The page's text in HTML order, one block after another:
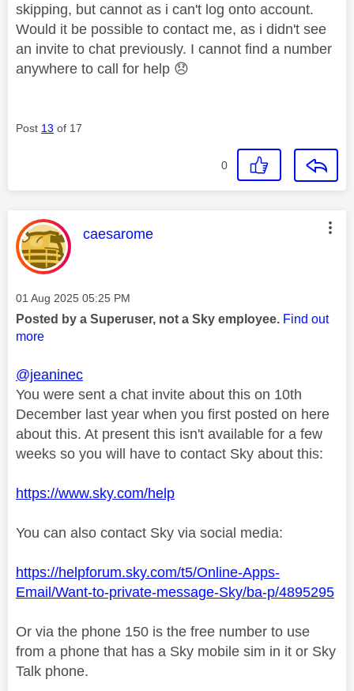
skipping, but cannot as i can't log onto account.
Would it be possible to contact me, as i didn't see
an invite to chat previously. I cannot find a number
anywhere to call for help 😞
Post 13 of 17
0
This message was authored by:
caesarome
Message posted on
‎01 Aug 2025 05:25 PM
Posted by a Superuser, not a Sky employee. Find out
more
@jeaninec
You were sent a chat invite about this on 10th
December last year when you first posted on here
about this. At present this isn't available for a few
weeks so you will have to contact Sky about this:
https://www.sky.com/help
You can also contact Sky via social media:
https://helpforum.sky.com/t5/Online-Apps-
Email/Want-to-private-message-Sky/ba-p/4895295
Or via the phone 150 is the free number to use
from a phone that has a Sky mobile sim in it or Sky
Talk phone.